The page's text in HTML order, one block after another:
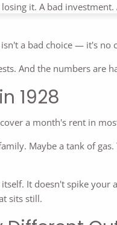
it. A bad investment.
a bad choice — it's no
And the numbers are
1928
a month's rent in
Maybe a tank of
It doesn't spike
sits still.